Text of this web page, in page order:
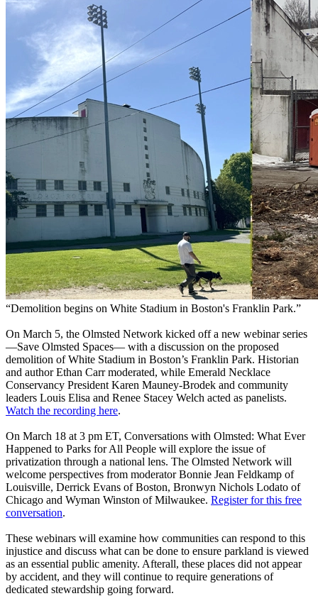
“Demolition begins on White Stadium in Boston's Franklin Park.”
On March 5, the Olmsted Network kicked off a new webinar series
—Save Olmsted Spaces— with a discussion on the proposed
demolition of White Stadium in Boston’s Franklin Park. Historian
and author Ethan Carr moderated, while Emerald Necklace
Conservancy President Karen Mauney-Brodek and community
leaders Louis Elisa and Renee Stacey Welch acted as panelists.
Watch the recording here.
On March 18 at 3 pm ET, Conversations with Olmsted: What Ever
Happened to Parks for All People will explore the issue of
privatization through a national lens. The Olmsted Network will
welcome perspectives from moderator Bonnie Jean Feldkamp of
Louisville, Derrick Evans of Boston, Bronwyn Nichols Lodato of
Chicago and Wyman Winston of Milwaukee. Register for this free
conversation.
These webinars will examine how communities can respond to this
injustice and discuss what can be done to ensure parkland is viewed
as an essential public amenity. Afterall, these places did not appear
by accident, and they will continue to require generations of
dedicated stewardship going forward.